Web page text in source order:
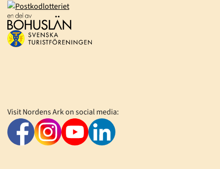
Visit Nordens Ark on social media: